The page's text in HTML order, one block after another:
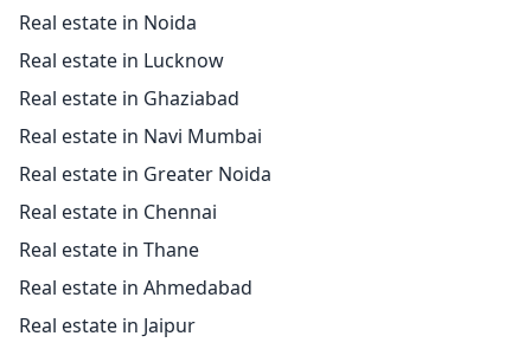
Real estate in Noida
Real estate in Lucknow
Real estate in Ghaziabad
Real estate in Navi Mumbai
Real estate in Greater Noida
Real estate in Chennai
Real estate in Thane
Real estate in Ahmedabad
Real estate in Jaipur